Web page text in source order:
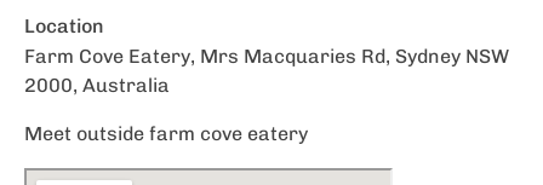
Location
Farm Cove Eatery, Mrs Macquaries Rd, Sydney NSW
2000, Australia
Meet outside farm cove eatery